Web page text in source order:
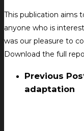
This publication aims
anyone who is
was our pleasure to
Download the full
Previous
adaptation